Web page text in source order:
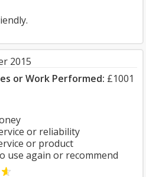
2015
or Work Performed: £1001
or reliability
or product
use again or recommend